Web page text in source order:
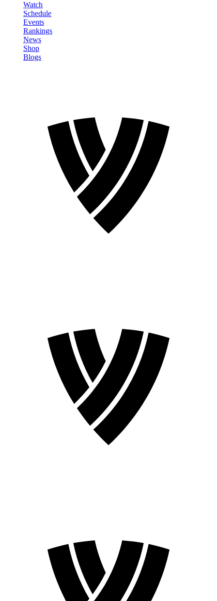
Watch
Schedule
Events
Rankings
News
Shop
Blogs